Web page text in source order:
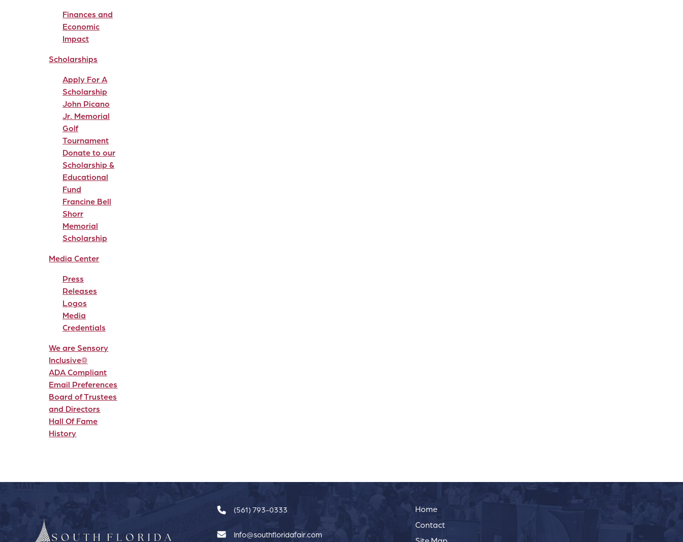
Finances and
Economic
Impact
Scholarships
Apply For A
Scholarship
John Picano
Jr. Memorial
Golf
Tournament
Donate to our
Scholarship &
Educational
Fund
Francine Bell
Shorr
Memorial
Scholarship
Media Center
Press
Releases
Logos
Media
Credentials
We are Sensory
Inclusive®
ADA Compliant
Email Preferences
Board of Trustees
and Directors
Hall Of Fame
History
(561) 793-0333
Info@southfloridafair.com
Home
Contact